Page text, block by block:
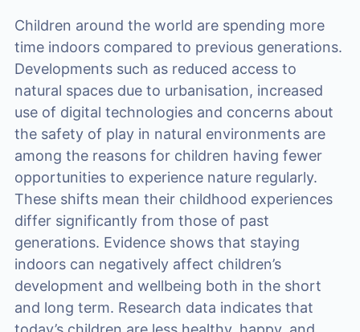
Children around the world are spending more
time indoors compared to previous generations.
Developments such as reduced access to
natural spaces due to urbanisation, increased
use of digital technologies and concerns about
the safety of play in natural environments are
among the reasons for children having fewer
opportunities to experience nature regularly.
These shifts mean their childhood experiences
differ significantly from those of past
generations. Evidence shows that staying
indoors can negatively affect children’s
development and wellbeing both in the short
and long term. Research data indicates that